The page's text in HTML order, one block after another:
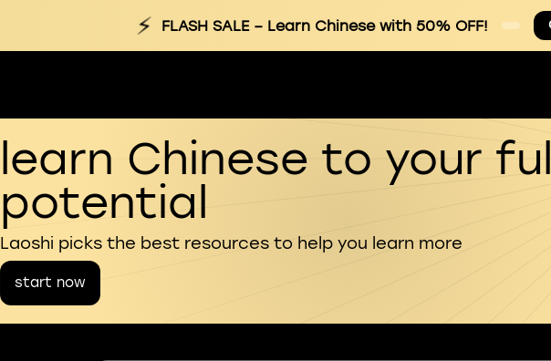
⚡ FLASH SALE– Learn Chinese with 50% OFF!
learn Chinese to your
potential
Laoshi picks the best resources to help you learn more
start now